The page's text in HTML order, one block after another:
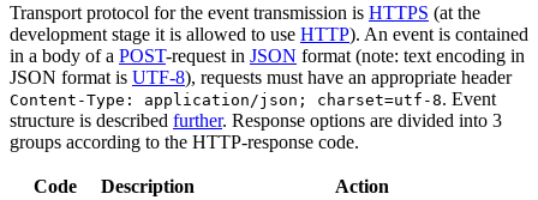
Transport protocol for the event transmission is HTTPS (at the
development stage it is allowed to use HTTP). An event is contained
in a body of a POST-request in JSON format (note: text encoding in
JSON format is UTF-8), requests must have an appropriate header
Content-Type: application/json; charset=utf-8. Event
structure is described further. Response options are divided into 3
groups according to the HTTP-response code.
Code Description Action